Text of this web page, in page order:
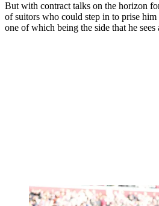
But with contract talks on the horizon
of suitors who could step in to prise
one of which being the side that he sees